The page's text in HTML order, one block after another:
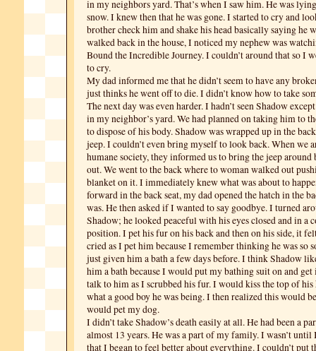
in my neighbors yard. That’s when I saw him. He was
snow. I knew then that he was gone. I started to cry and
brother check him and shake his head basically saying he
walked back in the house, I noticed my nephew was
Bound the Incredible Journey. I couldn’t around that so I
to cry.
My dad informed me that he didn’t seem to have any
just thinks he went off to die. I didn’t know how to take
The next day was even harder. I hadn’t seen Shadow
in my neighbor’s yard. We had planned on taking him to
to dispose of his body. Shadow was wrapped up in the
jeep. I couldn’t even bring myself to look back. When we
humane society, they informed us to bring the jeep around
out. We went to the back where to woman walked out
blanket on it. I immediately knew what was about to
forward in the back seat, my dad opened the hatch in the
was. He then asked if I wanted to say goodbye. I turned
Shadow; he looked peaceful with his eyes closed and in a
position. I pet his fur on his back and then on his side, it
cried as I pet him because I remember thinking he was so
just given him a bath a few days before. I think Shadow
him a bath because I would put my bathing suit on and
talk to him as I scrubbed his fur. I would kiss the top of
what a good boy he was being. I then realized this would
would pet my dog.
I didn’t take Shadow’s death easily at all. He had been a
almost 13 years. He was a part of my family. I wasn’t until
that I began to feel better about everything. I couldn’t put